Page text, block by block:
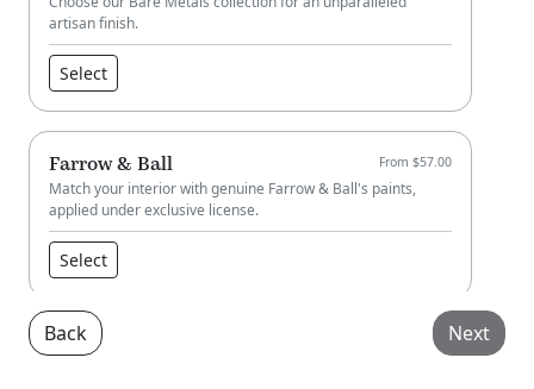
artisan finish.
Select
Farrow & Ball From $57.00
Match your interior with genuine Farrow & Ball's paints,
applied under exclusive license.
Select
Little Greene From $57.00
Back Next